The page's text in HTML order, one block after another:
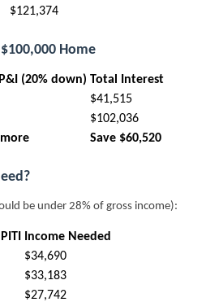
$121,374
Home
(20% down) Total Interest
$41,515
$102,036
Save $60,520
be under 28% of gross income):
Income Needed
$34,690
$33,183
$27,742